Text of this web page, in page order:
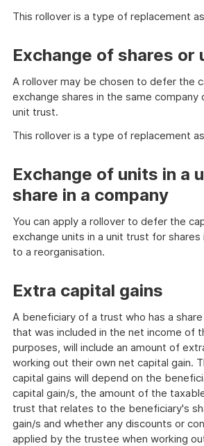
This rollover is a type of replacement
Exchange of shares or
A rollover may be chosen to defer the
exchange shares in the same company
unit trust.
This rollover is a type of replacement
Exchange of units in a
share in a company
You can apply a rollover to defer the
exchange units in a unit trust for shares
to a reorganisation.
Extra capital gains
A beneficiary of a trust who has a
that was included in the net income of
purposes, will include an amount of
working out their own net capital gain.
capital gains will depend on the
capital gain/s, the amount of the
trust that relates to the beneficiary's
gain/s and whether any discounts or
applied by the trustee when working